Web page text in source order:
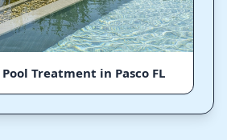
Treatment in Pasco FL